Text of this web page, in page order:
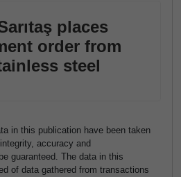
places
order from
steel
in this publication have been taken
accuracy and
guaranteed. The data in this
of data gathered from transactions